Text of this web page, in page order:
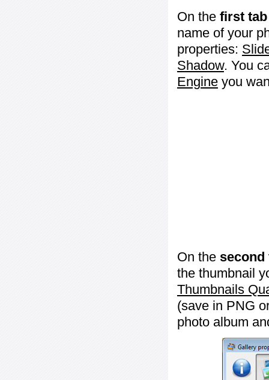
On the first tab
name of your
properties:
Shadow. You
Engine you
On the second
the thumbnail
Thumbnails
(save in PNG
photo album